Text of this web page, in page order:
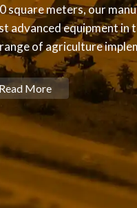
square meters, our
advanced equipment in
of agriculture
More